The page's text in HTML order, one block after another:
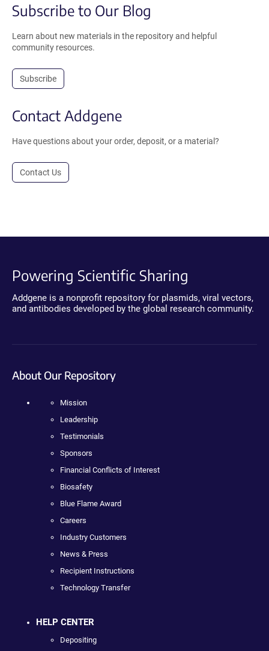
Subscribe to Our Blog
Learn about new materials in the repository and helpful
community resources.
Subscribe
Contact Addgene
Have questions about your order, deposit, or a material?
Contact Us
Powering Scientific Sharing
Addgene is a nonprofit repository for plasmids, viral vectors,
and antibodies developed by the global research community.
About Our Repository
Mission
Leadership
Testimonials
Sponsors
Financial Conflicts of Interest
Biosafety
Blue Flame Award
Careers
Industry Customers
News & Press
Recipient Instructions
Technology Transfer
HELP CENTER
Depositing